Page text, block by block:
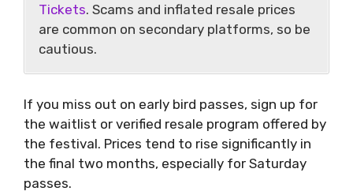
Tickets. Scams and inflated resale prices
are common on secondary platforms, so be
cautious.
If you miss out on early bird passes, sign up for
the waitlist or verified resale program offered by
the festival. Prices tend to rise significantly in
the final two months, especially for Saturday
passes.